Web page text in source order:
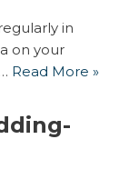
in
on your
Read More »